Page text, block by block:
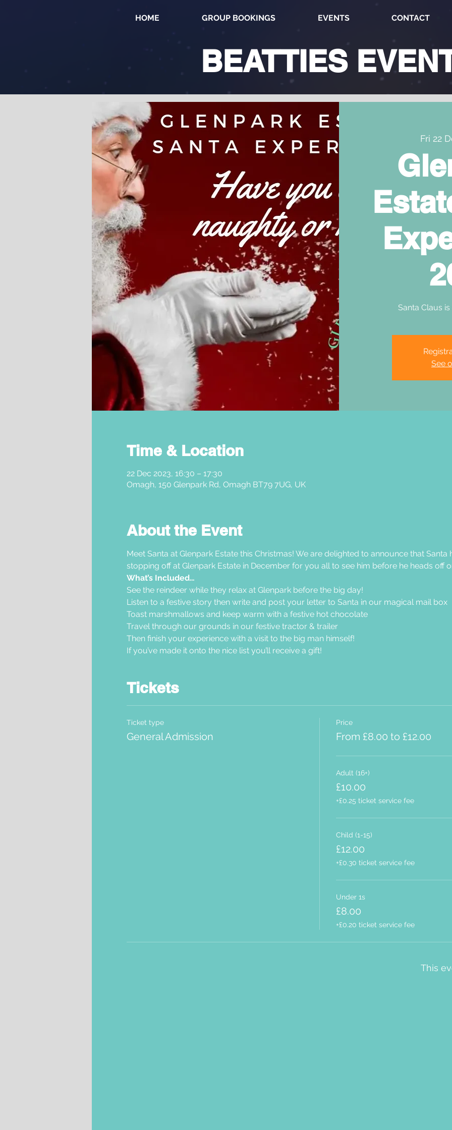
HOME GROUP BOOKINGS EVENTS CONTACT
BEATTIES
Fri 22
Santa Claus
See
Time & Location
22 Dec 2023, 16:30 – 17:30
Omagh, 150 Glenpark Rd, Omagh BT79 7UG, UK
About the Event
Meet Santa at Glenpark Estate this Christmas! We are delighted to announce that Santa
stopping off at Glenpark Estate in December for you all to see him before he heads off
What’s Included…
See the reindeer while they relax at Glenpark before the big day!
Listen to a festive story then write and post your letter to Santa in our magical mail box
Toast marshmallows and keep warm with a festive hot chocolate
Travel through our grounds in our festive tractor & trailer
Then finish your experience with a visit to the big man himself!
If you’ve made it onto the nice list you’ll receive a gift!
Tickets
Ticket type
General Admission
Price
From £8.00 to £12.00
Adult (16+)
£10.00
+£0.25 ticket service fee
Child (1-15)
£12.00
+£0.30 ticket service fee
Under 1s
£8.00
+£0.20 ticket service fee
This